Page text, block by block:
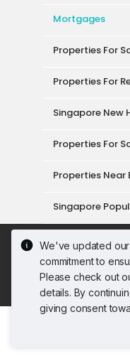
We've updated
commitment to
Please check out
details. By
giving consent
Mortgages
Properties For
Properties For
Singapore New
Properties For
Properties
Singapore
Acceptable Use
Privacy
© 2026